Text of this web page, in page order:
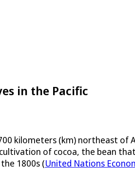
in the Pacific
kilometers (km) northeast of
of cocoa, the bean
1800s (United Nations